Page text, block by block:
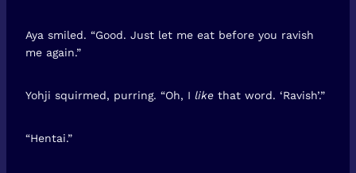
Aya smiled. “Good. Just let me eat before you ravish
me again.”
Yohji squirmed, purring. “Oh, I like that word. ‘Ravish’.”
“Hentai.”